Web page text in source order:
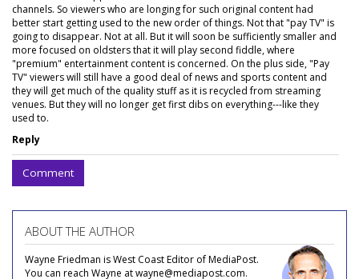
channels. So viewers who are longing for such original content had
better start getting used to the new order of things. Not that "pay TV" is
going to disappear. Not at all. But it will soon be sufficiently smaller and
more focused on oldsters that it will play second fiddle, where
"premium" entertainment content is concerned. On the plus side, "Pay
TV" viewers will still have a good deal of news and sports content and
they will get much of the quality stuff as it is recycled from streaming
venues. But they will no longer get first dibs on everything---like they
used to.
Reply
Comment
ABOUT THE AUTHOR
Wayne Friedman is West Coast Editor of MediaPost.
You can reach Wayne at wayne@mediapost.com.